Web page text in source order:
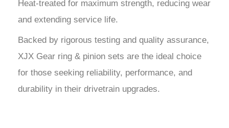
Heat-treated for maximum strength, reducing wear
and extending service life.
Backed by rigorous testing and quality assurance,
XJX Gear ring & pinion sets are the ideal choice
for those seeking reliability, performance, and
durability in their drivetrain upgrades.